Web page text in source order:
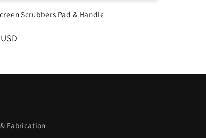
Scrubbers Pad & Handle
Fabrication